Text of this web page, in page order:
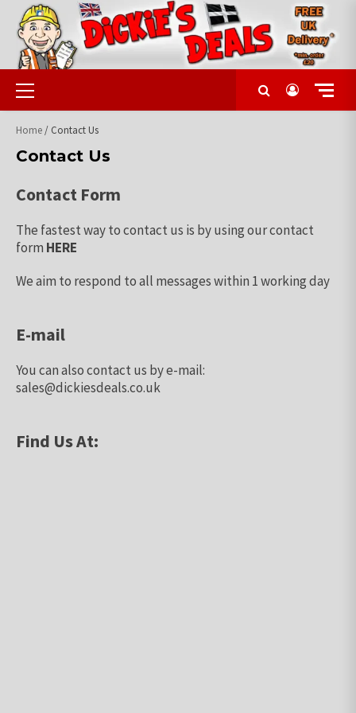
content
Primary
Menu
Home/ Contact Us
Contact Us
Contact Form
The fastest way to contact us is by using our contact
form HERE
We aim to respond to all messages within 1 working day
E-mail
You can also contact us by e-mail:
sales@dickiesdeals.co.uk
Find Us At: